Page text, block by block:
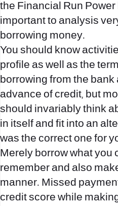
the Financial Run Power
important to analysis
borrowing money.
You should know
profile as well as the
borrowing from the
advance of credit, but
should invariably think
in itself and fit into an
was the correct one for
Merely borrow what you
remember and also
manner. Missed
credit score while